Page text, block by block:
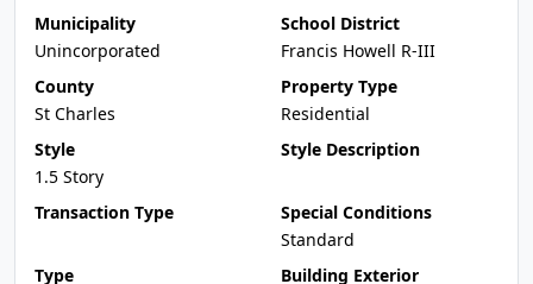
Municipality
Unincorporated
School District
Francis Howell R-III
County
St Charles
Property Type
Residential
Style
1.5 Story
Style Description
Transaction Type
Special Conditions
Standard
Type
Building Exterior